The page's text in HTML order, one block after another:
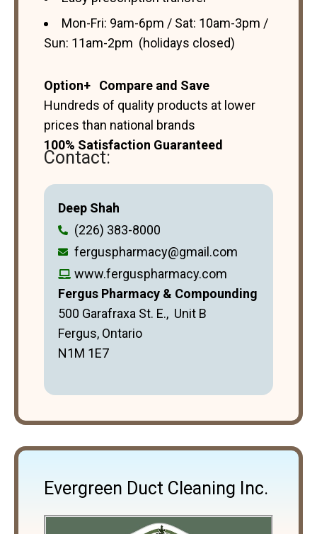
Mon-Fri: 9am-6pm / Sat: 10am-3pm /
Sun: 11am-2pm (holidays closed)
Option+ Compare and Save
Hundreds of quality products at lower
prices than national brands
100% Satisfaction Guaranteed
Contact:
Deep Shah
(226) 383-8000
ferguspharmacy@gmail.com
www.ferguspharmacy.com
Fergus Pharmacy & Compounding
500 Garafraxa St. E., Unit B
Fergus, Ontario
N1M 1E7
Evergreen Duct Cleaning Inc.